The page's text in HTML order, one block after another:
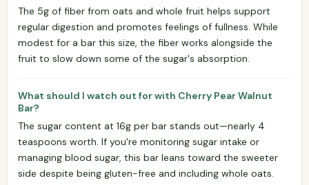
The 5g of fiber from oats and whole fruit helps support
regular digestion and promotes feelings of fullness. While
modest for a bar this size, the fiber works alongside the
fruit to slow down some of the sugar's absorption.
What should I watch out for with Cherry Pear Walnut
Bar?
The sugar content at 16g per bar stands out—nearly 4
teaspoons worth. If you're monitoring sugar intake or
managing blood sugar, this bar leans toward the sweeter
side despite being gluten-free and including whole oats.